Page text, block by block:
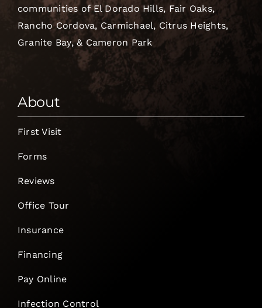
communities of El Dorado Hills, Fair Oaks,
Rancho Cordova, Carmichael, Citrus Heights,
Granite Bay, & Cameron Park
About
First Visit
Forms
Reviews
Office Tour
Insurance
Financing
Pay Online
Infection Control